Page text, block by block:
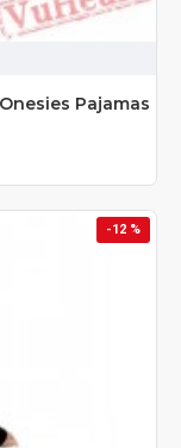
Pajamas
-12 %